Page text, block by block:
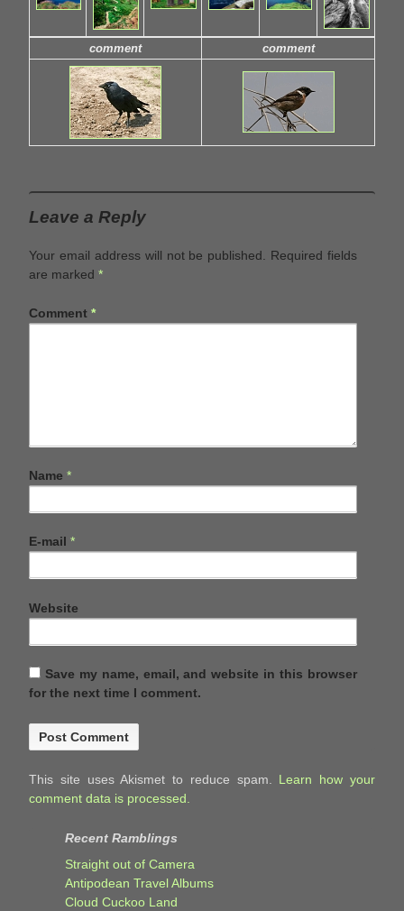
comment comment
Leave a Reply
Your email address will not be published.
Required fields
are marked *
Comment *
Name *
E-mail *
Website
Save my name, email, and website in this browser
for the next time I comment.
This site uses Akismet to reduce spam. Learn how your
comment data is processed.
Recent Ramblings
Straight out of Camera
Antipodean Travel Albums
Cloud Cuckoo Land